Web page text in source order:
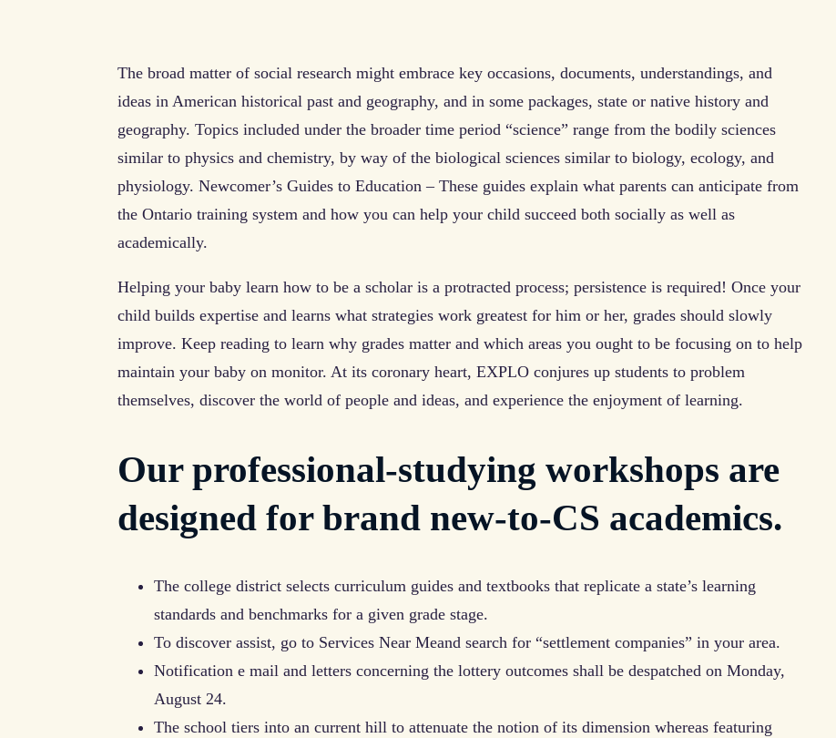
The broad matter of social research might embrace key occasions, documents, understandings, and
ideas in American historical past and geography, and in some packages, state or native history and
geography. Topics included under the broader time period “science” range from the bodily sciences
similar to physics and chemistry, by way of the biological sciences similar to biology, ecology, and
physiology. Newcomer’s Guides to Education – These guides explain what parents can anticipate from
the Ontario training system and how you can help your child succeed both socially as well as
academically.
Helping your baby learn how to be a scholar is a protracted process; persistence is required! Once your
child builds expertise and learns what strategies work greatest for him or her, grades should slowly
improve. Keep reading to learn why grades matter and which areas you ought to be focusing on to help
maintain your baby on monitor. At its coronary heart, EXPLO conjures up students to problem
themselves, discover the world of people and ideas, and experience the enjoyment of learning.
Our professional-studying workshops are
designed for brand new-to-CS academics.
The college district selects curriculum guides and textbooks that replicate a state’s learning
standards and benchmarks for a given grade stage.
To discover assist, go to Services Near Meand search for “settlement companies” in your area.
Notification e mail and letters concerning the lottery outcomes shall be despatched on Monday,
August 24.
The school tiers into an current hill to attenuate the notion of its dimension whereas featuring